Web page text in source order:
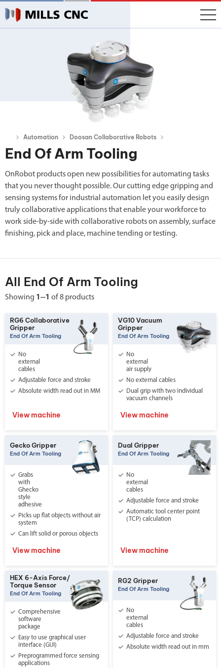
Automation Doosan Collaborative Robots
End Of Arm Tooling
OnRobot products open new possibilities for automating tasks
that you never thought possible. Our cutting edge gripping and
sensing systems for industrial automation let you easily design
truly collaborative applications that enable your workforce to
work side-by-side with collaborative robots on assembly, surface
finishing, pick and place, machine tending or testing.
All End Of Arm Tooling
Showing 1--1 of 8 products
RG6 Collaborative
Gripper
End Of Arm Tooling
No
external
cables
Adjustable force and stroke
Absolute width read out in MM
View machine
VG10 Vacuum
Gripper
End Of Arm Tooling
No
external
air supply
No external cables
Dual grip with two individual
vacuum channels
View machine
Gecko Gripper
End Of Arm Tooling
Grabs
with
Ghecko
style
adhesive
Picks up flat objects without air
system
Can lift solid or porous objects
View machine
Dual Gripper
End Of Arm Tooling
No
external
cables
Adjustable force and stroke
Automatic tool center point
(TCP) calculation
View machine
HEX 6-Axis Force/
Torque Sensor
End Of Arm Tooling
Comprehensive
software
package
Easy to use graphical user
interface (GUI)
Preprogrammed force sensing
applications
RG2 Gripper
End Of Arm Tooling
No
external
cables
Adjustable force and stroke
Absolute width read out in mm